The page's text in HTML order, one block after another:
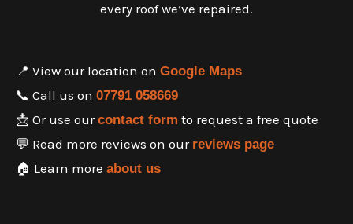
every roof we’ve repaired.
📍 View our location on Google Maps
📞 Call us on 07791 058669
📩 Or use ourcontact form to request a free quote
💬 Read more reviews on our reviews page
🏠 Learn more about us